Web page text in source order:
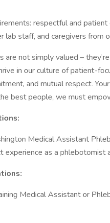
respectful and
lab staff, and caregivers from
are not simply valued –
in our culture of patient-
and mutual respect.
best people, we must
Medical Assistant
experience as a phlebotomist
Medical Assistant or